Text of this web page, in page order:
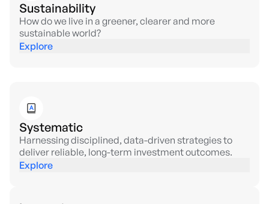
Sustainability
How do we live in a greener, clearer and more
sustainable world?
Explore
Systematic
Harnessing disciplined, data-driven strategies to
deliver reliable, long-term investment outcomes.
Explore